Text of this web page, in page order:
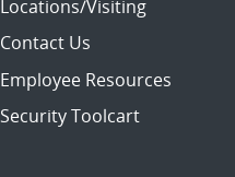
Locations/Visiting
Contact Us
Employee Resources
Security Toolcart